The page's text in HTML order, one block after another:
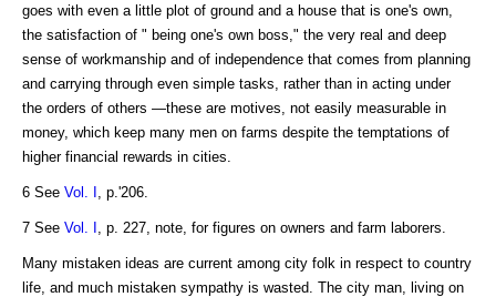
goes with even a little plot of ground and a house that is one's own,
the satisfaction of " being one's own boss," the very real and deep
sense of workmanship and of independence that comes from planning
and carrying through even simple tasks, rather than in acting under
the orders of others —these are motives, not easily measurable in
money, which keep many men on farms despite the temptations of
higher financial rewards in cities.
6 See Vol. I , p.'206.
7 See Vol. I , p. 227, note, for figures on owners and farm laborers.
Many mistaken ideas are current among city folk in respect to country
life, and much mistaken sympathy is wasted. The city man, living on